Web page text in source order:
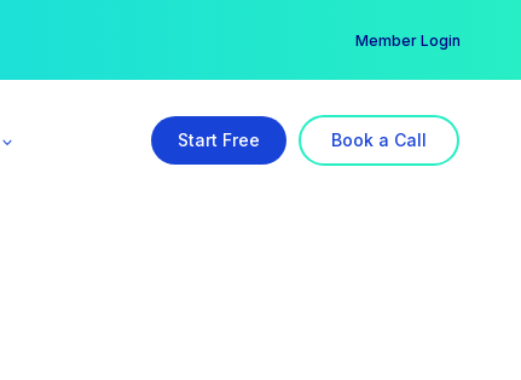
Member Login
Start Free Book a Call